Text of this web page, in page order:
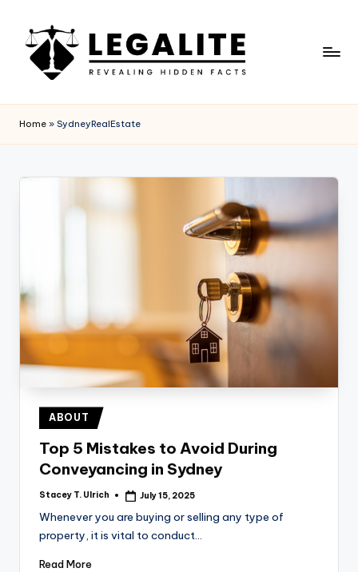
content
E
G
A
E
Facts
Home » SydneyRealEstate
Posted
in
ABOUT
Top 5 Mistakes to Avoid During
Conveyancing in Sydney
Posted
Stacey T. Ulrich July 15, 2025
Whenever you are buying or selling any type of
property, it is vital to conduct…
Read More